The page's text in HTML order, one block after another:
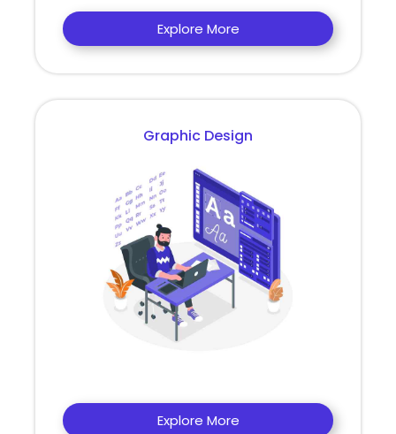
Explore More
Graphic Design
Explore More